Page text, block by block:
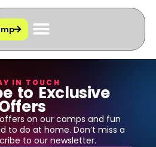
IN TOUCH
to Exclusive
on our camps and fun
to do at home. Don’t miss a
to our newsletter.